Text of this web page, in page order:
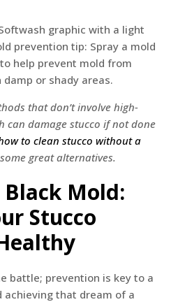
that don’t involve high-
can damage stucco if not done
to clean stucco without a
great alternatives.
Mold:
Stucco
battle; prevention is key to a
that dream of a